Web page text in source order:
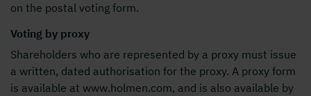
on the postal voting form.
Voting by proxy
Shareholders who are represented by a proxy must issue
a written, dated authorisation for the proxy. A proxy form
is available at www.holmen.com, and is also available by